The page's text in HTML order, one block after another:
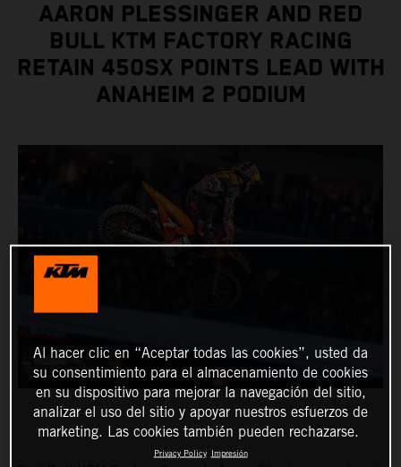
AARON PLESSINGER AND RED
BULL KTM FACTORY RACING
RETAIN 450SX POINTS LEAD WITH
ANAHEIM 2 PODIUM
Al hacer clic en “Aceptar todas las cookies”, usted da
su consentimiento para el almacenamiento de cookies
en su dispositivo para mejorar la navegación del sitio,
analizar el uso del sitio y apoyar nuestros esfuerzos de
marketing. Las cookies también pueden rechazarse.
Privacy Policy Impresión